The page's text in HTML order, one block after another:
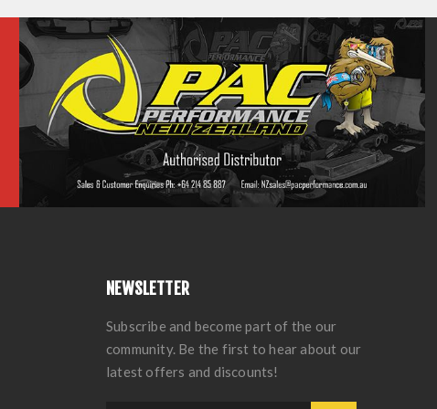
NEWSLETTER
Subscribe and become part of the our
community. Be the first to hear about our
latest offers and discounts!